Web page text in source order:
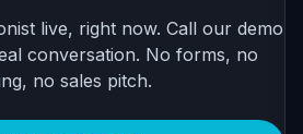
live, right now. Call our demo
conversation. No forms, no
no sales pitch.